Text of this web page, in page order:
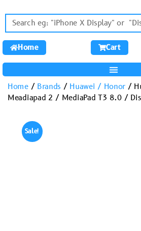
Home Cart
Home/ Brands / Huawei / Honor /
Meadiapad 2 / MediaPad T3 8.0 /
Sale!